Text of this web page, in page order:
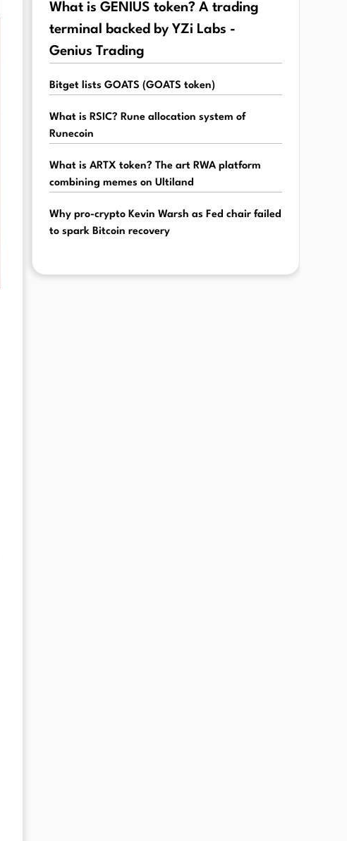
What is GENIUS token? A trading
terminal backed by YZi Labs -
Genius Trading
Bitget lists GOATS (GOATS token)
What is RSIC? Rune allocation system of
Runecoin
What is ARTX token? The art RWA platform
combining memes on Ultiland
Why pro-crypto Kevin Warsh as Fed chair failed
to spark Bitcoin recovery